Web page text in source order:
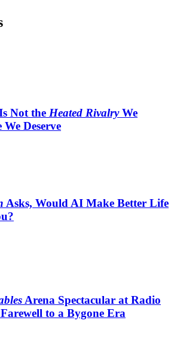
Not the Heated RivalryWe
Deserve
Asks, Would AI Make Better Life
Arena Spectacular at Radio
to a Bygone Era